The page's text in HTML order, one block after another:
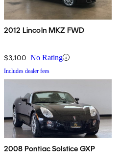
2012 Lincoln MKZ FWD
$3,100 No Rating
Includes dealer fees
2008 Pontiac Solstice GXP